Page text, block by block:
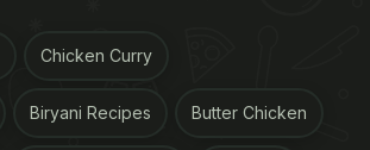
Chicken Curry
Biryani Recipes Butter Chicken